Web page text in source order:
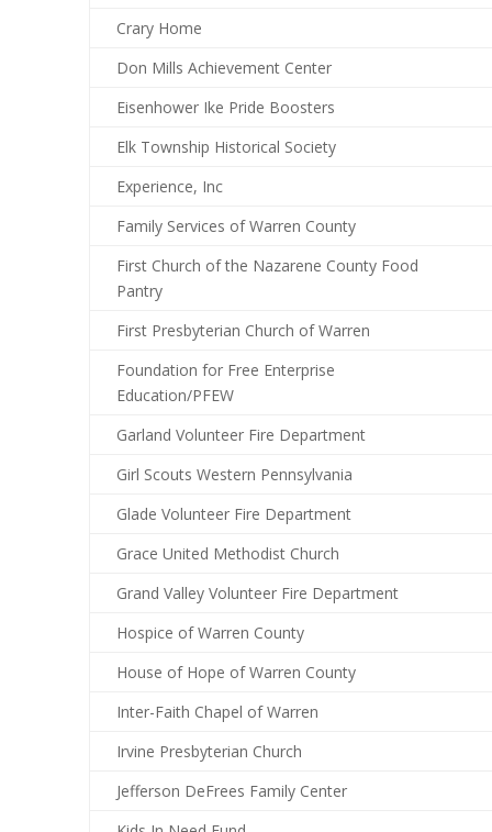
Crary Home
Don Mills Achievement Center
Eisenhower Ike Pride Boosters
Elk Township Historical Society
Experience, Inc
Family Services of Warren County
First Church of the Nazarene County Food
Pantry
First Presbyterian Church of Warren
Foundation for Free Enterprise
Education/PFEW
Garland Volunteer Fire Department
Girl Scouts Western Pennsylvania
Glade Volunteer Fire Department
Grace United Methodist Church
Grand Valley Volunteer Fire Department
Hospice of Warren County
House of Hope of Warren County
Inter-Faith Chapel of Warren
Irvine Presbyterian Church
Jefferson DeFrees Family Center